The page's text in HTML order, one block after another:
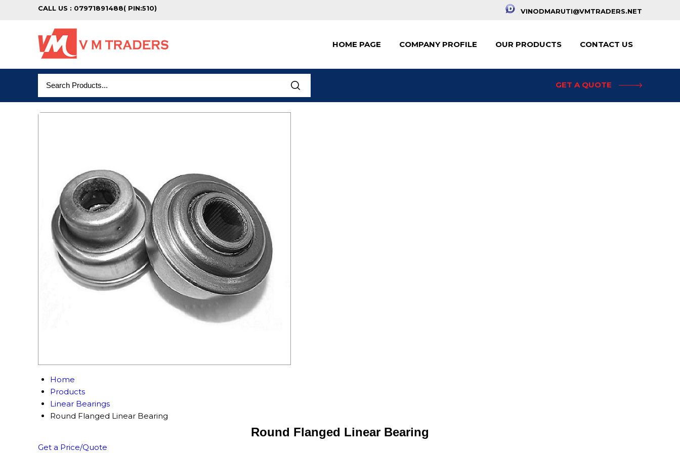
CALL US : 07971891488( PIN:510) VINODMARUTI@VMTRADERS.NET
HOME PAGE COMPANY PROFILE OUR PRODUCTS CONTACT US
GET A QUOTE
Home
Products
Linear Bearings
Round Flanged Linear Bearing
Round Flanged Linear Bearing
Get a Price/Quote